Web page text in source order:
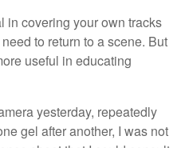
in covering your own tracks
to return to a scene. But
useful in educating
yesterday, repeatedly
gel after another, I was not